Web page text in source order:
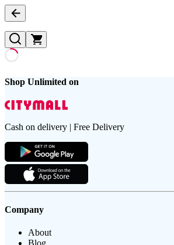
Shop Unlimited on
Cash on delivery | Free Delivery
Company
About
Blog